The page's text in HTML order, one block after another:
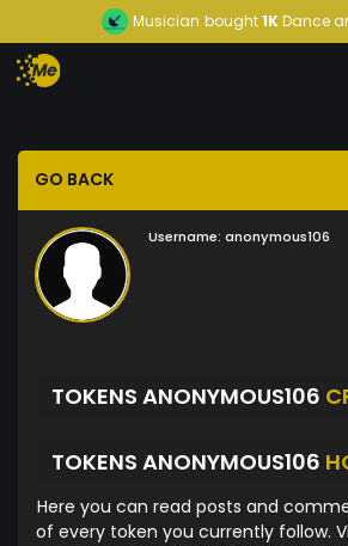
Musician bought1KDance
GO BACK
Username: anonymous106
TOKENS ANONYMOUS106
TOKENS ANONYMOUS106
Here you can read posts and
of every token you currently follow.